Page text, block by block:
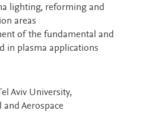
lighting, reforming and
areas
of the fundamental and
in plasma applications
Aviv University,
Aerospace